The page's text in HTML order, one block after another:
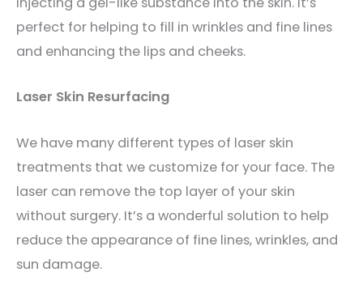
perfect for helping to fill in wrinkles and fine lines
and enhancing the lips and cheeks.
Laser Skin Resurfacing
We have many different types of laser skin
treatments that we customize for your face. The
laser can remove the top layer of your skin
without surgery. It’s a wonderful solution to help
reduce the appearance of fine lines, wrinkles, and
sun damage.